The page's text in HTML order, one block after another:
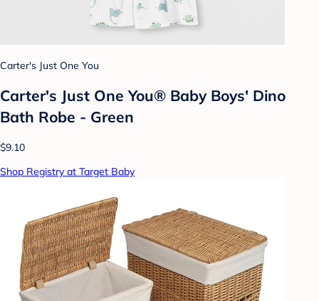
Carter's Just One You
Carter's Just One You® Baby Boys' Dino
Bath Robe - Green
$9.10
Shop Registry at Target Baby